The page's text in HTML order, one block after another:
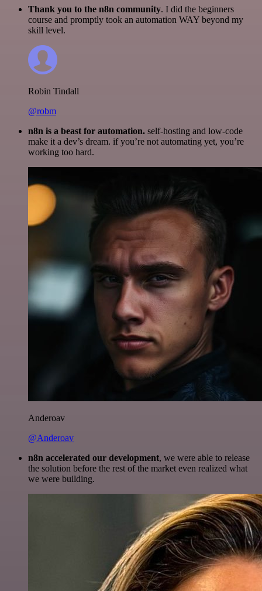
Thank you to the n8n community. I did the beginners
course and promptly took an automation WAY beyond my
skill level.
Robin Tindall
@robm
n8n is a beast for automation. self-hosting and low-code
make it a dev’s dream. if you’re not automating yet, you’re
working too hard.
Anderoav
@Anderoav
n8n accelerated our development, we were able to release
the solution before the rest of the market even realized what
we were building.